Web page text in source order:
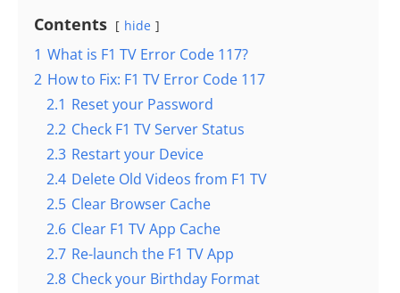
Contents hide
1 What is F1 TV Error Code 117?
2 How to Fix: F1 TV Error Code 117
2.1 Reset your Password
2.2 Check F1 TV Server Status
2.3 Restart your Device
2.4 Delete Old Videos from F1 TV
2.5 Clear Browser Cache
2.6 Clear F1 TV App Cache
2.7 Re-launch the F1 TV App
2.8 Check your Birthday Format